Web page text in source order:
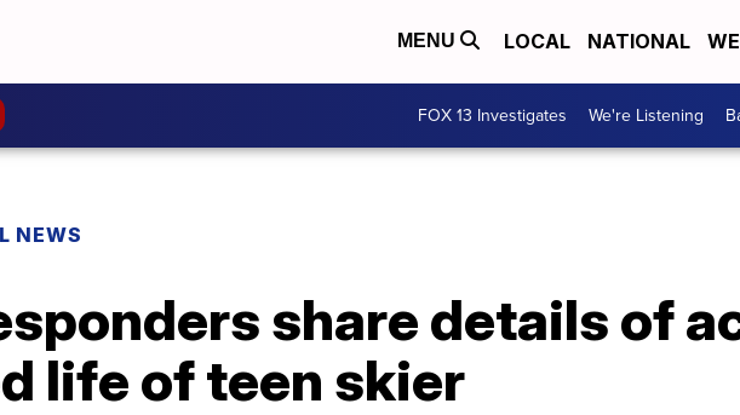
MENU LOCAL NATIONAL
FOX 13 Investigates We're Listening
NEWS
share details of
life of teen skier